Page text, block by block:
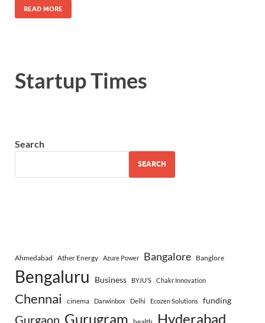
READ MORE
Startup Times
Search
SEARCH
Ahmedabad Ather Energy Azure Power Bangalore Banglore
Bengaluru Business BYJU’S Chakr Innovation
Chennai cinema Darwinbox Delhi Ecozen Solutions funding
Gurgaon Gurugram Hyderabad